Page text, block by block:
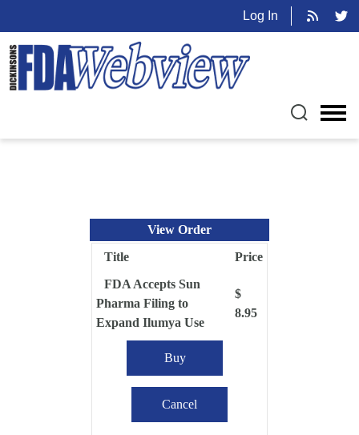
Log In
View Order
Title
Price
FDA Accepts Sun
Pharma Filing to
Expand Ilumya Use
$
8.95